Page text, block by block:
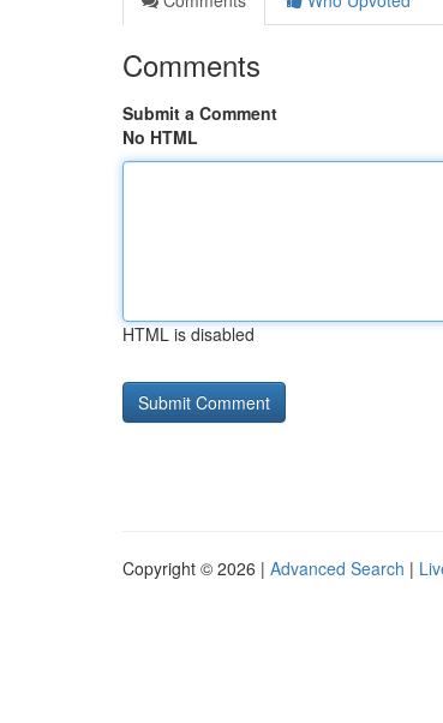
Comments
Submit a Comment
No HTML
HTML is disabled
Copyright © 2026 | Advanced Search |